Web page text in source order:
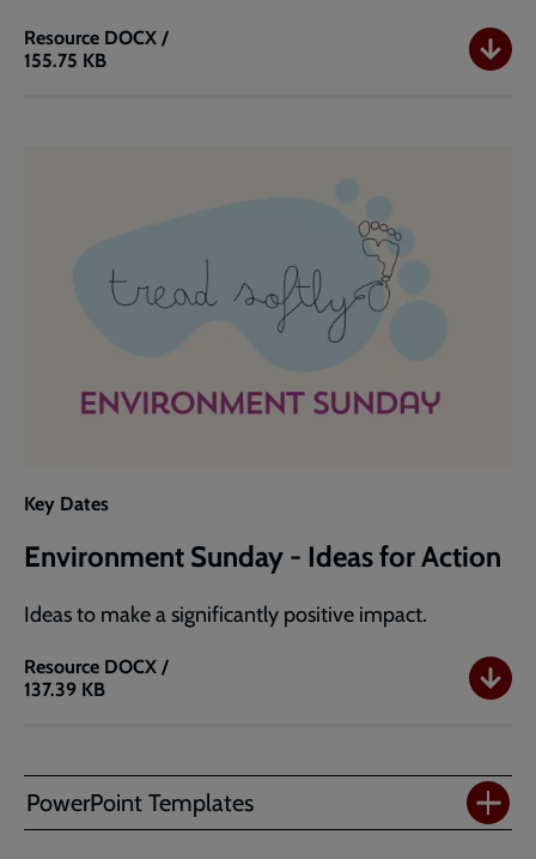
Resource
Environment
DOCX /
155.75 KB
Key Dates
Environment Sunday - Ideas for Action
Ideas to make a significantly positive impact.
Resource
Environment
Ideas
for
Action
DOCX /
137.39 KB
PowerPoint Templates